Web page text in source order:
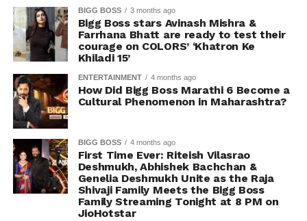
BIGG BOSS 3 months ago
Bigg Boss stars Avinash Mishra &
Farrhana Bhatt are ready to test their
courage on COLORS’ ‘Khatron Ke
Khiladi 15’
ENTERTAINMENT 4 months ago
How Did Bigg Boss Marathi 6 Become a
Cultural Phenomenon in Maharashtra?
BIGG BOSS 4 months ago
First Time Ever: Riteish Vilasrao
Deshmukh, Abhishek Bachchan &
Genelia Deshmukh Unite as the Raja
Shivaji Family Meets the Bigg Boss
Family Streaming Tonight at 8 PM on
JioHotstar